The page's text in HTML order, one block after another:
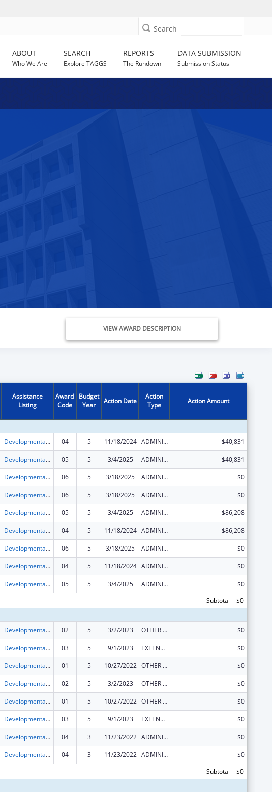
Search
ABOUT
Who We Are
SEARCH
Explore TAGGS
REPORTS
The Rundown
DATA SUBMISSION
Submission Status
VIEW AWARD DESCRIPTION
Assistance
Listing
Award
Code
Budget
Year
Action Date
Action
Type
Action Amount
Developmental Disabilities Projects of National Significance 04 5 11/18/2024 ADMINISTRATIVE SUPPLEMENT ( + OR - ) (DISCRETIONARY OR BLOCK AWARDS) -$40,831
Developmental Disabilities Projects of National Significance 05 5 3/4/2025 ADMINISTRATIVE SUPPLEMENT ( + OR - ) (DISCRETIONARY OR BLOCK AWARDS) $40,831
Developmental Disabilities Projects of National Significance 06 5 3/18/2025 ADMINISTRATIVE SUPPLEMENT ( + OR - ) (DISCRETIONARY OR BLOCK AWARDS) $0
Developmental Disabilities Projects of National Significance 06 5 3/18/2025 ADMINISTRATIVE SUPPLEMENT ( + OR - ) (DISCRETIONARY OR BLOCK AWARDS) $0
Developmental Disabilities Projects of National Significance 05 5 3/4/2025 ADMINISTRATIVE SUPPLEMENT ( + OR - ) (DISCRETIONARY OR BLOCK AWARDS) $86,208
Developmental Disabilities Projects of National Significance 04 5 11/18/2024 ADMINISTRATIVE SUPPLEMENT ( + OR - ) (DISCRETIONARY OR BLOCK AWARDS) -$86,208
Developmental Disabilities Projects of National Significance 06 5 3/18/2025 ADMINISTRATIVE SUPPLEMENT ( + OR - ) (DISCRETIONARY OR BLOCK AWARDS) $0
Developmental Disabilities Projects of National Significance 04 5 11/18/2024 ADMINISTRATIVE SUPPLEMENT ( + OR - ) (DISCRETIONARY OR BLOCK AWARDS) $0
Developmental Disabilities Projects of National Significance 05 5 3/4/2025 ADMINISTRATIVE SUPPLEMENT ( + OR - ) (DISCRETIONARY OR BLOCK AWARDS)
$0
Subtotal = $0
Developmental Disabilities Projects of National Significance 02 5 3/2/2023 OTHER REVISION $0
Developmental Disabilities Projects of National Significance 03 5 9/1/2023 EXTENSION WITH OR WITHOUT FUNDS $0
Developmental Disabilities Projects of National Significance 01 5 10/27/2022 OTHER REVISION $0
Developmental Disabilities Projects of National Significance 02 5 3/2/2023 OTHER REVISION $0
Developmental Disabilities Projects of National Significance 01 5 10/27/2022 OTHER REVISION $0
Developmental Disabilities Projects of National Significance 03 5 9/1/2023 EXTENSION WITH OR WITHOUT FUNDS $0
Developmental Disabilities Projects of National Significance 04 3 11/23/2022 ADMINISTRATIVE SUPPLEMENT ( + OR - ) (DISCRETIONARY OR BLOCK AWARDS) $0
Developmental Disabilities Projects of National Significance 04 3 11/23/2022 ADMINISTRATIVE SUPPLEMENT ( + OR - ) (DISCRETIONARY OR BLOCK AWARDS)
$0
Subtotal = $0